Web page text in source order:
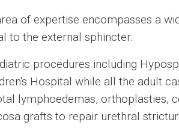
of expertise encompasses a
to the external sphincter.
procedures including
Hospital while all the adult
lymphoedemas, orthoplasties,
grafts to repair urethral